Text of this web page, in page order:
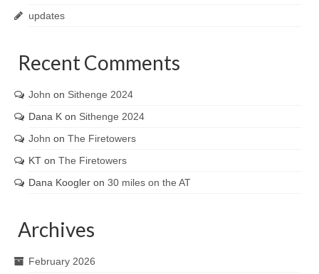
updates
Recent Comments
John on Sithenge 2024
Dana K on Sithenge 2024
John on The Firetowers
KT on The Firetowers
Dana Koogler on 30 miles on the AT
Archives
February 2026